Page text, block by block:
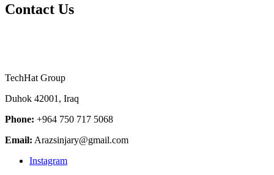
Contact Us
TechHat Group
Duhok 42001, Iraq
Phone: +964 750 717 5068
Email: Arazsinjary@gmail.com
Instagram